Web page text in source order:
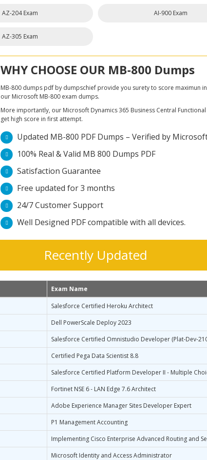
AZ-204 Exam AI-900 Exam
AZ-305 Exam
WHY CHOOSE OUR MB-800 Dumps
MB-800 dumps pdf by dumpschief provide you surety to score maximun
our Microsoft MB-800 exam dumps.
More importantly, our Microsoft Dynamics 365 Business Central
get high score in first attempt.
Updated MB-800 PDF Dumps – Verified by
100% Real & Valid MB 800 Dumps PDF
Satisfaction Guarantee
Free updated for 3 months
24/7 Customer Support
Well Designed PDF compatible with all devices.
Recently Updated
Exam Name
Salesforce Certified Heroku Architect
Dell PowerScale Deploy 2023
Salesforce Certified Omnistudio Developer (Plat-Dev-
Certified Pega Data Scientist 8.8
Salesforce Certified Platform Developer II - Multiple
Fortinet NSE 6 - LAN Edge 7.6 Architect
Adobe Experience Manager Sites Developer Expert
P1 Management Accounting
Implementing Cisco Enterprise Advanced Routing and
Microsoft Identity and Access Administrator